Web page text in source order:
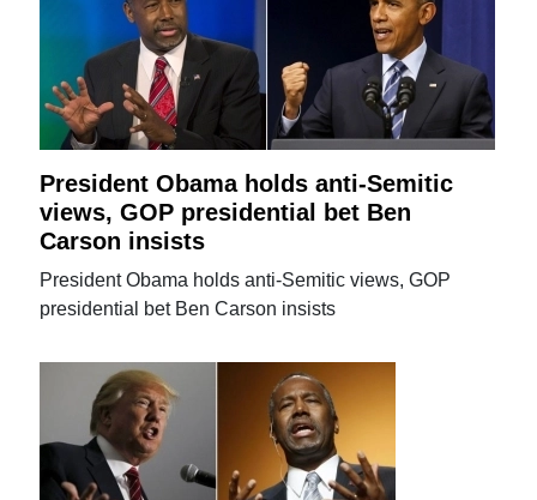
President Obama holds anti-Semitic
views, GOP presidential bet Ben
Carson insists
President Obama holds anti-Semitic views, GOP
presidential bet Ben Carson insists